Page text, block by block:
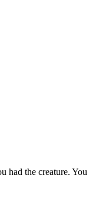
had the creature. You